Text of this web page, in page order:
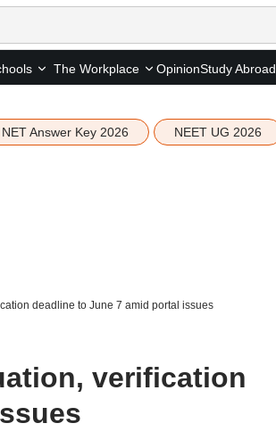
The Workplace OpinionStudy Abroad
Answer Key 2026 NEET UG 2026
deadline to June 7 amid portal issues
verification